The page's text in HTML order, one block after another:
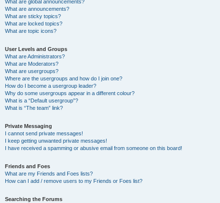
What are global announcements?
What are announcements?
What are sticky topics?
What are locked topics?
What are topic icons?
User Levels and Groups
What are Administrators?
What are Moderators?
What are usergroups?
Where are the usergroups and how do I join one?
How do I become a usergroup leader?
Why do some usergroups appear in a different colour?
What is a “Default usergroup”?
What is “The team” link?
Private Messaging
I cannot send private messages!
I keep getting unwanted private messages!
I have received a spamming or abusive email from someone on this board!
Friends and Foes
What are my Friends and Foes lists?
How can I add / remove users to my Friends or Foes list?
Searching the Forums